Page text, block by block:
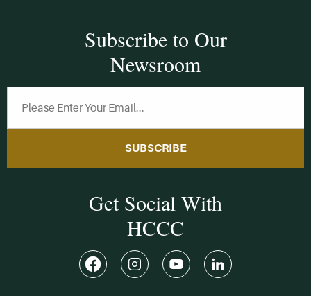
Subscribe to Our
Newsroom
SUBSCRIBE
Get Social With
HCCC